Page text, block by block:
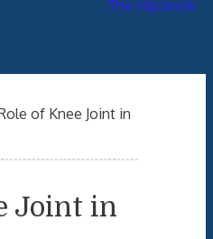
of Knee Joint in
Joint in